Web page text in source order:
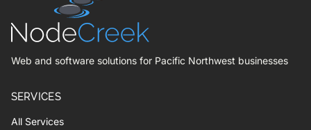
Web and software solutions for Pacific Northwest businesses
SERVICES
All Services